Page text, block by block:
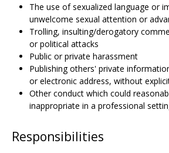
The use of sexualized language or
unwelcome sexual attention or
Trolling, insulting/derogatory
or political attacks
Public or private harassment
Publishing others' private
or electronic address, without
Other conduct which could
inappropriate in a professional
Responsibilities